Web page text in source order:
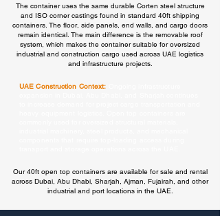
The container uses the same durable Corten steel structure
and ISO corner castings found in standard 40ft shipping
containers. The floor, side panels, end walls, and cargo doors
remain identical. The main difference is the removable roof
system, which makes the container suitable for oversized
industrial and construction cargo used across UAE logistics
and infrastructure projects.
UAE Construction Context:
Our 40ft open top containers are available for sale and rental
across Dubai, Abu Dhabi, Sharjah, Ajman, Fujairah, and other
industrial and port locations in the UAE.